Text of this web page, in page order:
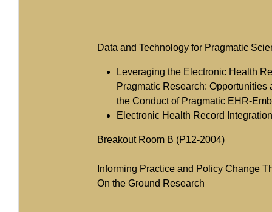
Data and Technology for Pragmatic
Leveraging the Electronic Health
Pragmatic Research: Opportunities
the Conduct of Pragmatic EHR-
Electronic Health Record
Breakout Room B (P12-2004)
Informing Practice and Policy Change
On the Ground Research